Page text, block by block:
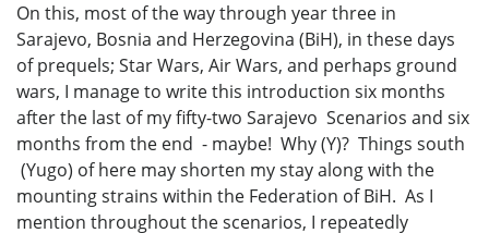
On this, most of the way through year three in
Sarajevo, Bosnia and Herzegovina (BiH), in these days
of prequels; Star Wars, Air Wars, and perhaps ground
wars, I manage to write this introduction six months
after the last of my fifty-two Sarajevo Scenarios and six
months from the end - maybe! Why (Y)? Things south
(Yugo) of here may shorten my stay along with the
mounting strains within the Federation of BiH. As I
mention throughout the scenarios, I repeatedly